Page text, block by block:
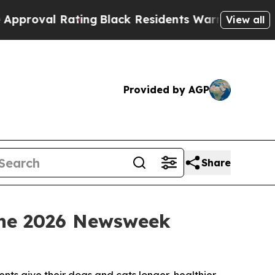
Black Residents Warned of AbusiveView all
Provided by AGP
Share
2026 Newsweek